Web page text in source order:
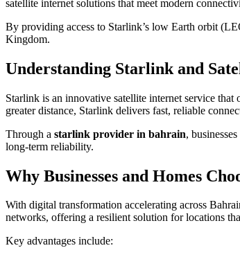
satellite internet solutions that meet modern
By providing access to Starlink’s low Earth orbit
Kingdom.
Understanding Starlink and
Starlink is an innovative satellite internet service
greater distance, Starlink delivers fast, reliable
Through a starlink provider in bahrain,
long-term reliability.
Why Businesses and Homes
With digital transformation accelerating across
networks, offering a resilient solution for locations
Key advantages include: